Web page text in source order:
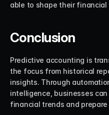
able to shape their
Conclusion
Predictive accounting is
the focus from historical
insights. Through
intelligence, businesses
financial trends and